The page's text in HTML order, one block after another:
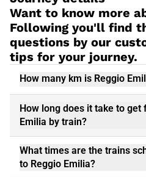
Want to know more
Following you'll find
questions by our
tips for your journey.
How many km is Reggio
How long does it take to get
Emilia by train?
What times are the trains
to Reggio Emilia?